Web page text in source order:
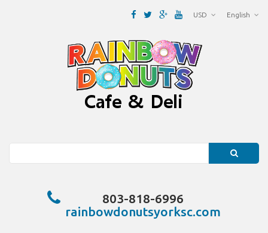
English
USD
803-818-6996
rainbowdonutsyorksc.com